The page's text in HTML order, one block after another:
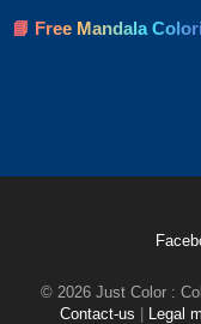
📘 Free Mandala
© 2026 Just Color :
Contact-us
Legal